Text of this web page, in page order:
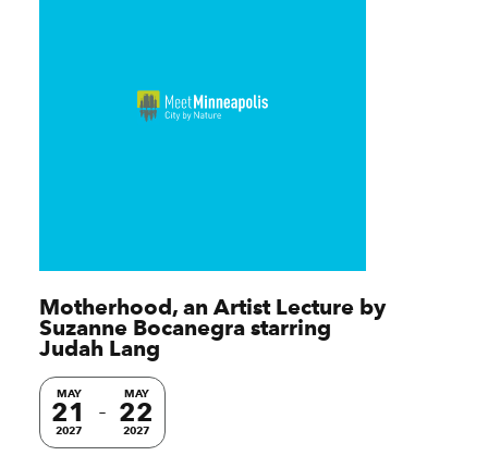
Motherhood, an Artist Lecture by
Suzanne Bocanegra starring
Judah Lang
MAY
21
2027
MAY
22
2027